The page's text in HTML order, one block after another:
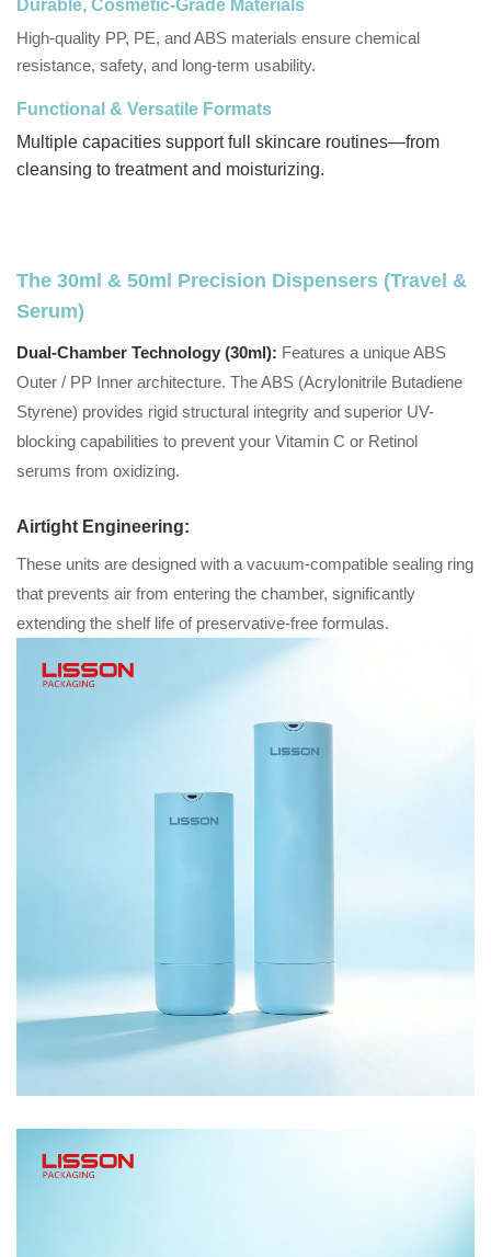
Durable, Cosmetic-Grade Materials
High-quality PP, PE, and ABS materials ensure chemical
resistance, safety, and long-term usability.
Functional & Versatile Formats
Multiple capacities support full skincare routines—from
cleansing to treatment and moisturizing.
The 30ml & 50ml Precision Dispensers (Travel &
Serum)
Dual-Chamber Technology (30ml): Features a unique ABS
Outer / PP Inner architecture. The ABS (Acrylonitrile Butadiene
Styrene) provides rigid structural integrity and superior UV-
blocking capabilities to prevent your Vitamin C or Retinol
serums from oxidizing.
Airtight Engineering:
These units are designed with a vacuum-compatible sealing ring
that prevents air from entering the chamber, significantly
extending the shelf life of preservative-free formulas.